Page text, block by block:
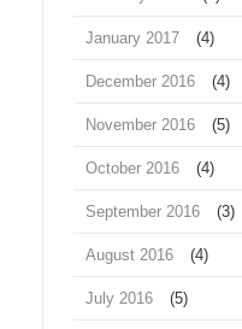
January 2017 (4)
December 2016 (4)
November 2016 (5)
October 2016 (4)
September 2016 (3)
August 2016 (4)
July 2016 (5)